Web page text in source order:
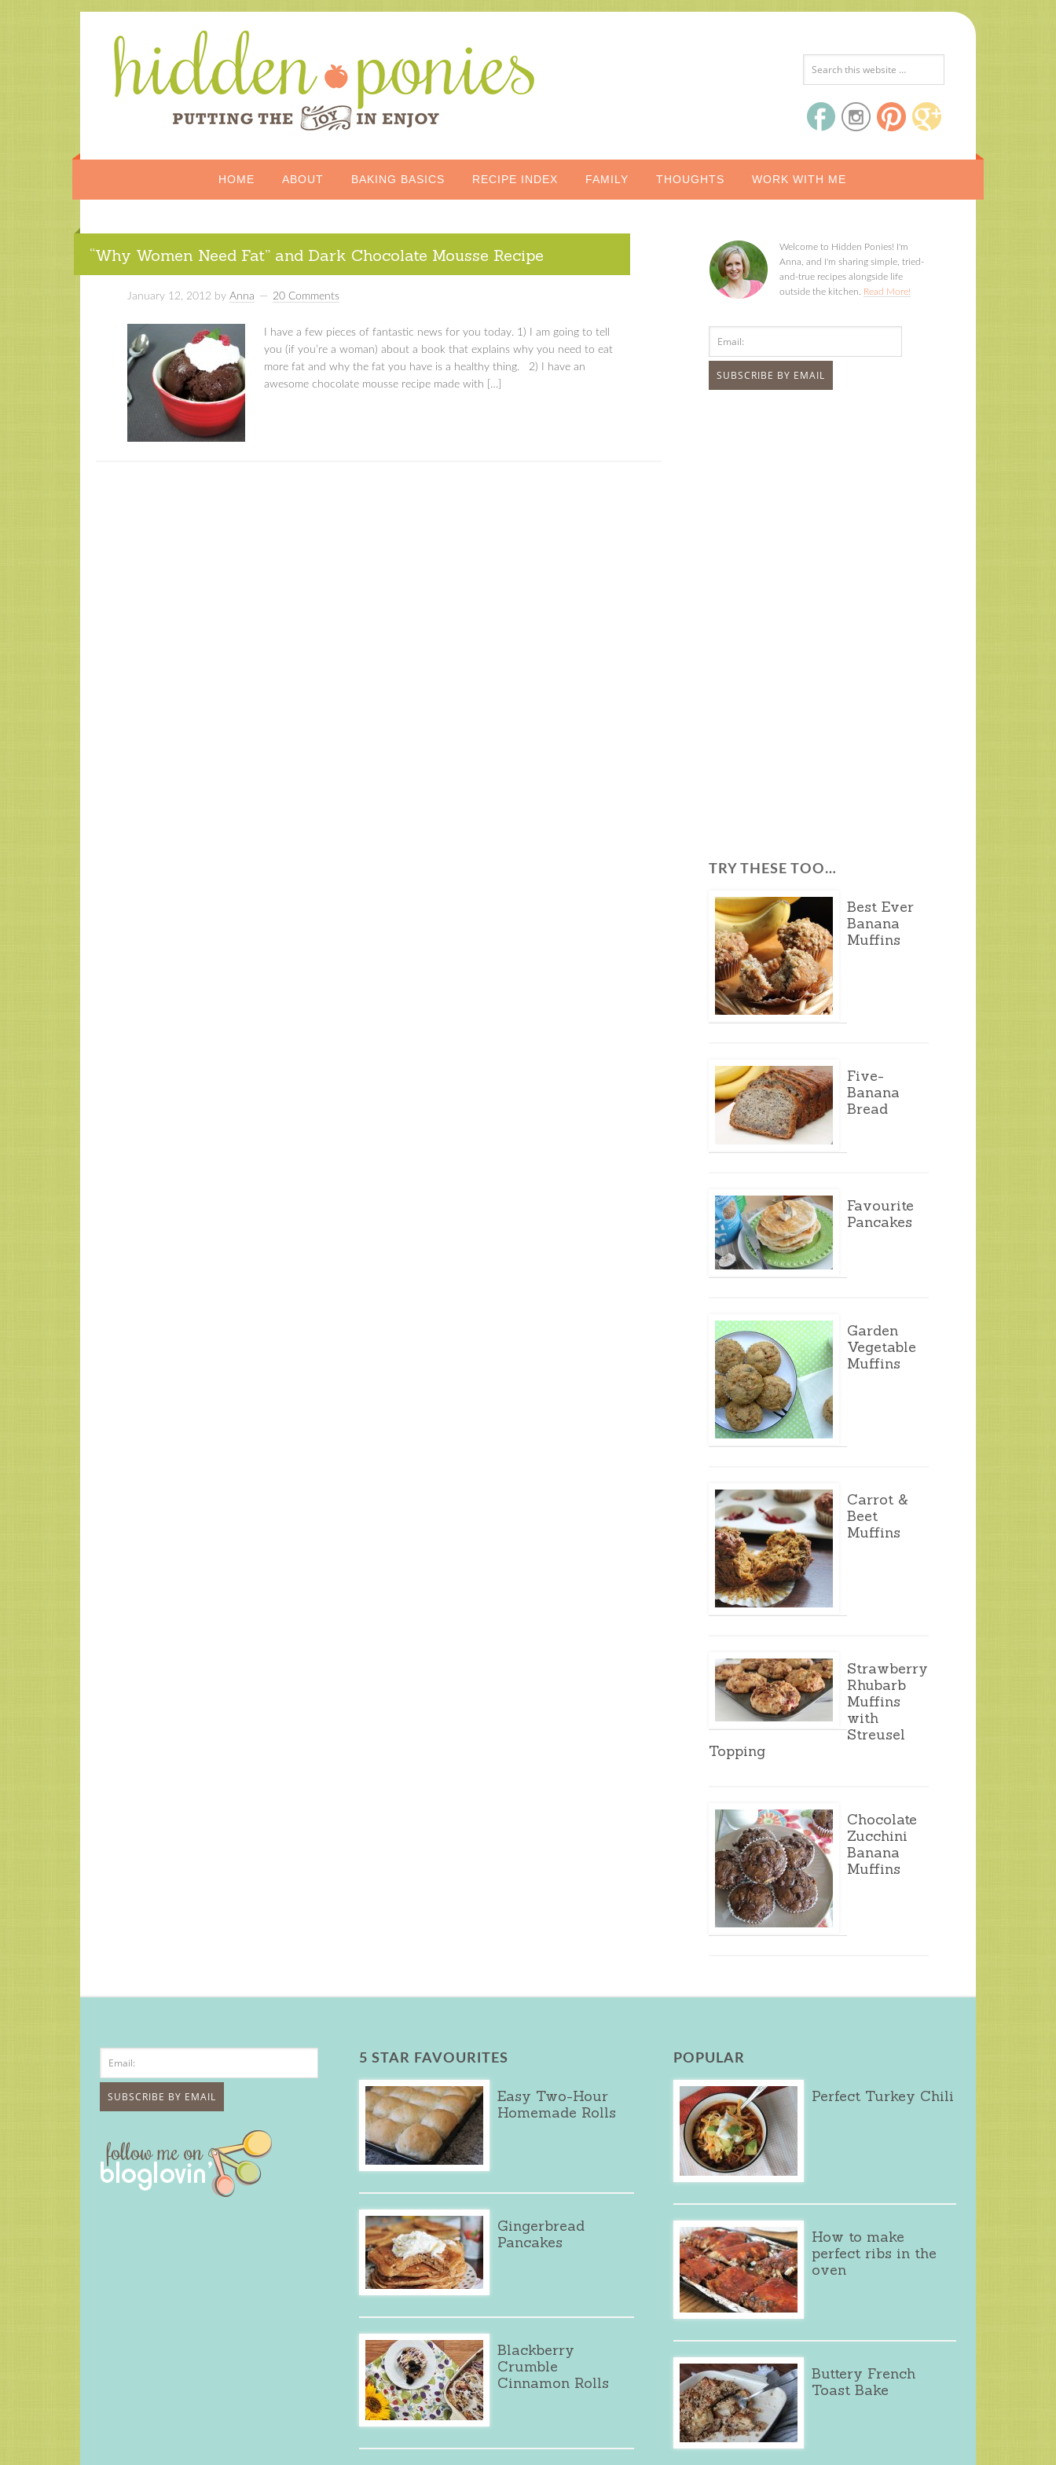
HOME ABOUT BAKING BASICS RECIPE INDEX FAMILY THOUGHTS WORK WITH ME
“Why Women Need Fat” and Dark Chocolate Mousse Recipe
January 12, 2012 by Anna 20 Comments
I have a few pieces of fantastic news for you today. 1) I am going to tell
you (if you’re a woman) about a book that explains why you need to eat
more fat and why the fat you have is a healthy thing. 2) I have an
awesome chocolate mousse recipe made with […]
Welcome to Hidden Ponies! I'm
Anna, and I'm sharing simple, tried-
and-true recipes alongside life
outside the kitchen. Read More!
TRY THESE TOO…
Best Ever
Banana
Muffins
Five-
Banana
Bread
Favourite
Pancakes
Garden
Vegetable
Muffins
Carrot &
Beet
Muffins
Strawberry
Rhubarb
Muffins
with
Streusel
Topping
Chocolate
Zucchini
Banana
Muffins
5 STAR FAVOURITES
Easy Two-Hour
Homemade Rolls
Gingerbread
Pancakes
Blackberry
Crumble
Cinnamon Rolls
POPULAR
Perfect Turkey Chili
How to make
perfect ribs in the
oven
Buttery French
Toast Bake